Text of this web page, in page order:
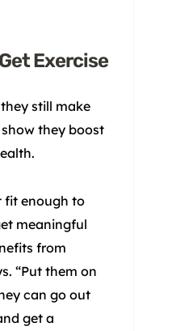
Exercise
still make
they boost
fit enough to
meaningful
from
“Put them on
can go out
get a